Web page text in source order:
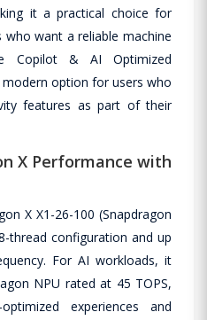
it a practical choice for
want a reliable machine
Copilot & AI Optimized
option for users who
features as part of their
X Performance with
X X1-26-100 (Snapdragon
thread configuration and up
For AI workloads, it
NPU rated at 45 TOPS,
experiences and